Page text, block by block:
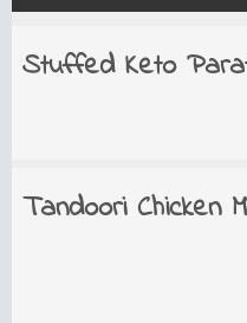
Stuffed Keto
Tandoori Chicken